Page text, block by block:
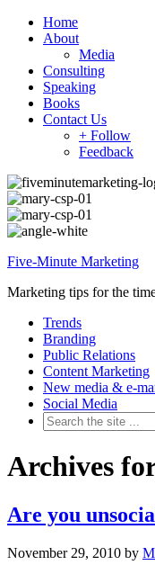
Home
About
Media
Consulting
Speaking
Books
Contact Us
+ Follow
Feedback
Five-Minute Marketing
Marketing tips for the
Trends
Branding
Public Relations
Content Marketing
New media & e-
Social Media
Archives
Are you
November 29, 2010 by